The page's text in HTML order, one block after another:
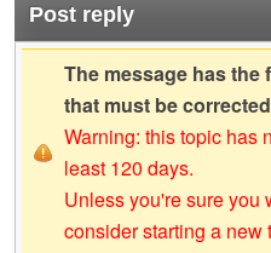
Post reply
The message has
that must be
Warning: this topic has
least 120 days.
Unless you're sure you
consider starting a new